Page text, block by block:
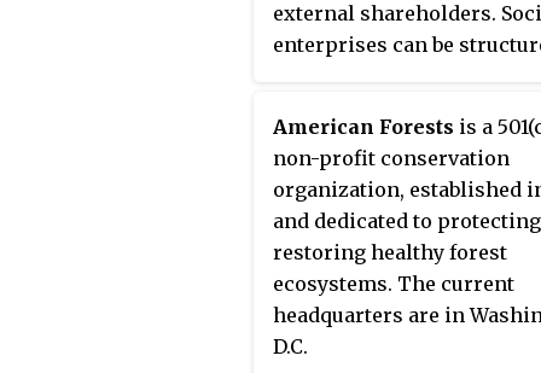
external shareholders.
enterprises can be
operative, mutual
disregarded entity, a social
business, a benefit
community interest
company limited by
a charity organization.
also take more
structures. Social
American Forests is a
non-profit conservation
organization, established
and dedicated to
restoring healthy forest
ecosystems. The current
headquarters are in
D.C.